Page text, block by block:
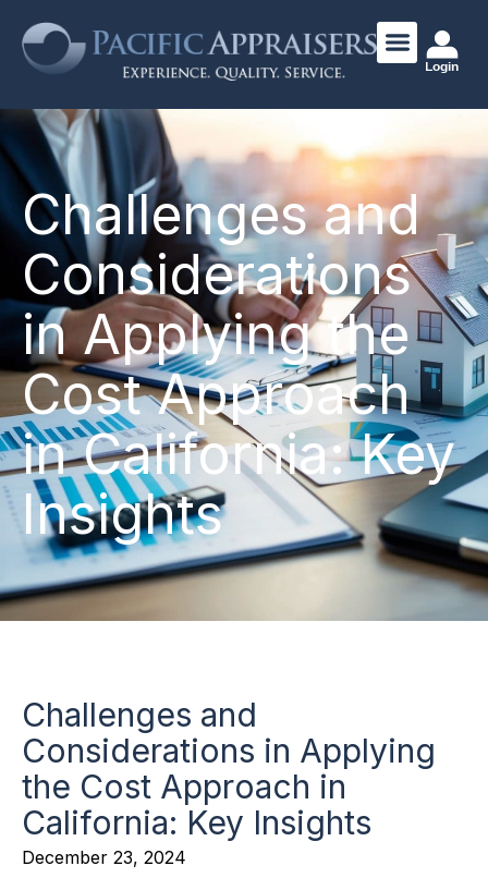
Login
Challenges and
Considerations
in Applying the
Cost Approach
in California: Key
Insights
Challenges and
Considerations in Applying
the Cost Approach in
California: Key Insights
December 23, 2024